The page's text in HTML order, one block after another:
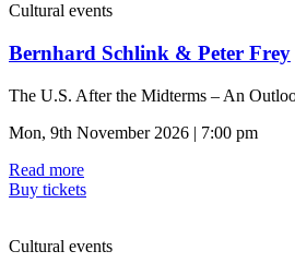
Cultural events
Bernhard Schlink & Peter Frey
The U.S. After the Midterms – An
Mon, 9th November 2026 | 7:00 pm
Read more
Buy tickets
Cultural events